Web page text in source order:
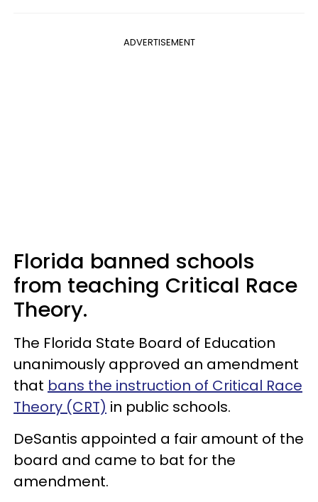
ADVERTISEMENT
Florida banned schools
from teaching Critical Race
Theory.
The Florida State Board of Education
unanimously approved an amendment
that bans the instruction of Critical Race
Theory (CRT) in public schools.
DeSantis appointed a fair amount of the
board and came to bat for the
amendment.